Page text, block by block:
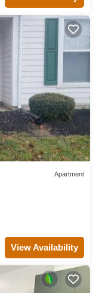
Apartment
View Availability